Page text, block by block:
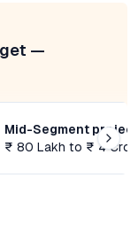
—
Mid-Segment
₹ 80 Lakh to ₹ 4